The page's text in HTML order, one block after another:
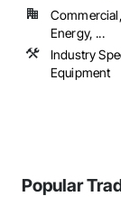
Energy, ...
Industry
Equipment
Popular